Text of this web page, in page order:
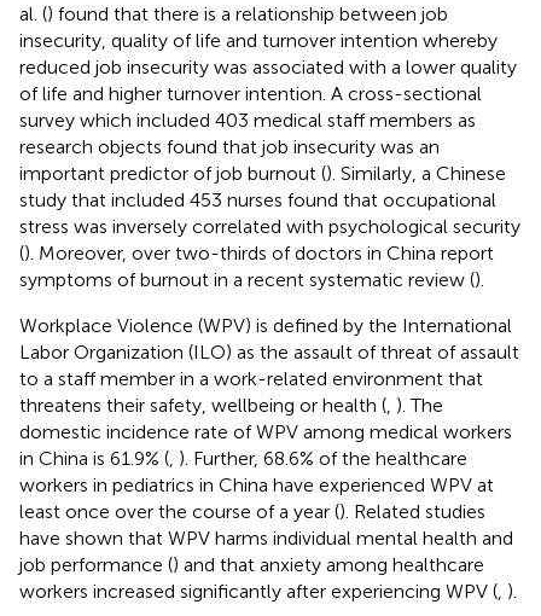
al. () found that there is a relationship between job
insecurity, quality of life and turnover intention whereby
reduced job insecurity was associated with a lower quality
of life and higher turnover intention. A cross-sectional
survey which included 403 medical staff members as
research objects found that job insecurity was an
important predictor of job burnout (). Similarly, a Chinese
study that included 453 nurses found that occupational
stress was inversely correlated with psychological security
(). Moreover, over two-thirds of doctors in China report
symptoms of burnout in a recent systematic review ().
Workplace Violence (WPV) is defined by the International
Labor Organization (ILO) as the assault of threat of assault
to a staff member in a work-related environment that
threatens their safety, wellbeing or health ( ). The
domestic incidence rate of WPV among medical workers
in China is 61.9% ( ). Further, 68.6% of the healthcare
workers in pediatrics in China have experienced WPV at
least once over the course of a year (). Related studies
have shown that WPV harms individual mental health and
job performance () and that anxiety among healthcare
workers increased significantly after experiencing WPV ( ).